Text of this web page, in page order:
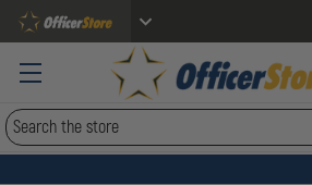
Search